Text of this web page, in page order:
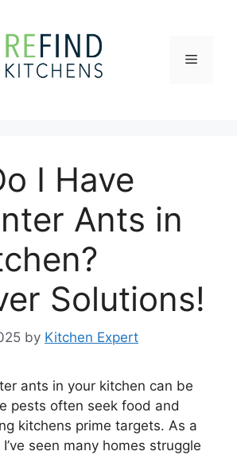
Menu
I Have
Ants in
Solutions!
by Kitchen Expert
ants in your kitchen can be
pests often seek food and
kitchens prime targets. As a
seen many homes struggle